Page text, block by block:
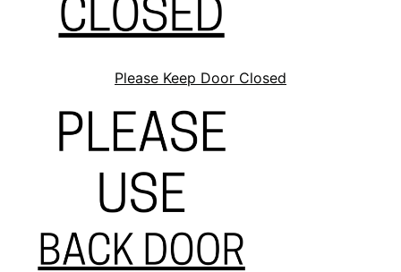
Please Keep Door Closed